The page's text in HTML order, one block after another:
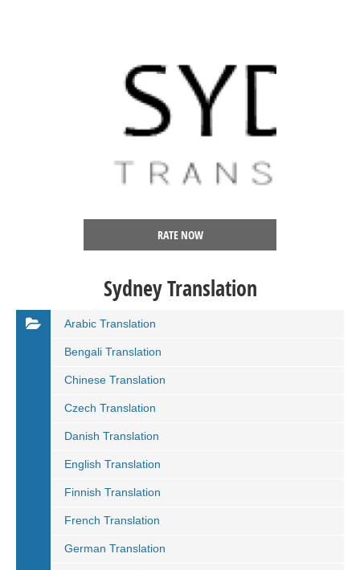
RATE NOW
Sydney Translation
Arabic Translation
Bengali Translation
Chinese Translation
Czech Translation
Danish Translation
English Translation
Finnish Translation
French Translation
German Translation